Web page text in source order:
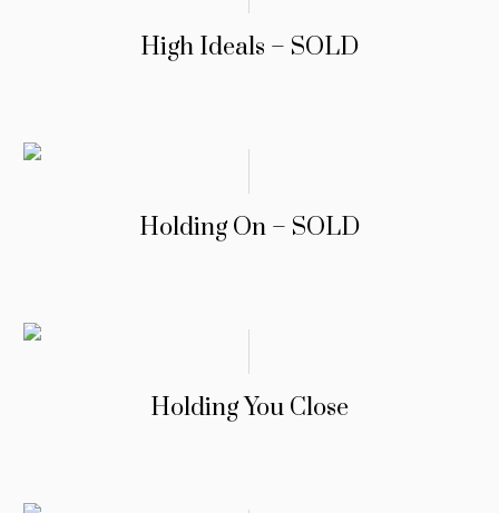
High Ideals – SOLD
Holding On – SOLD
Holding You Close